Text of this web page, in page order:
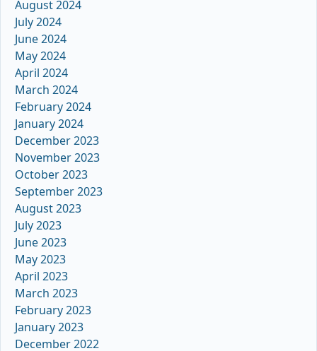
August 2024
July 2024
June 2024
May 2024
April 2024
March 2024
February 2024
January 2024
December 2023
November 2023
October 2023
September 2023
August 2023
July 2023
June 2023
May 2023
April 2023
March 2023
February 2023
January 2023
December 2022